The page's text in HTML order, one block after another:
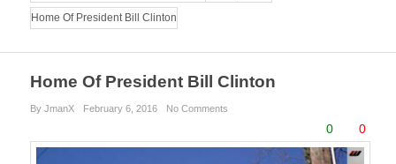
Home Of President Bill Clinton
Home Of President Bill Clinton
By JmanX February 6, 2016 No Comments
0 0